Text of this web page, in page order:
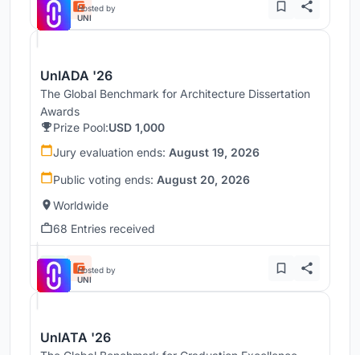
Hosted by
UNI
UnIADA '26
The Global Benchmark for Architecture Dissertation
Awards
Prize Pool:USD 1,000
Jury evaluation ends: August 19, 2026
Public voting ends: August 20, 2026
Worldwide
68 Entries received
Hosted by
UNI
UnIATA '26